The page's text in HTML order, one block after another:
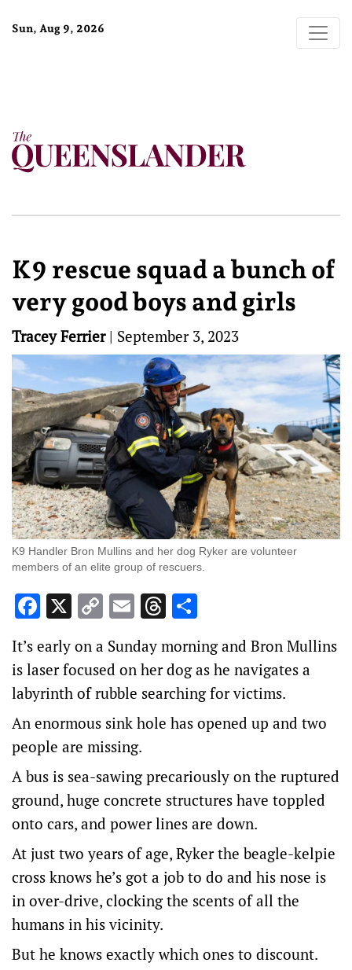
Sun, Aug 9, 2026
K9 rescue squad a bunch of
very good boys and girls
Tracey Ferrier| September 3, 2023
K9 Handler Bron Mullins and her dog Ryker are volunteer
members of an elite group of rescuers.
Facebook
X Copy
Link
EmailThreads
It’s early on a Sunday morning and Bron Mullins
is laser focused on her dog as he navigates a
labyrinth of rubble searching for victims.
An enormous sink hole has opened up and two
people are missing.
A bus is sea-sawing precariously on the ruptured
ground, huge concrete structures have toppled
onto cars, and power lines are down.
At just two years of age, Ryker the beagle-kelpie
cross knows he’s got a job to do and his nose is
in over-drive, clocking the scents of all the
humans in his vicinity.
But he knows exactly which ones to discount.